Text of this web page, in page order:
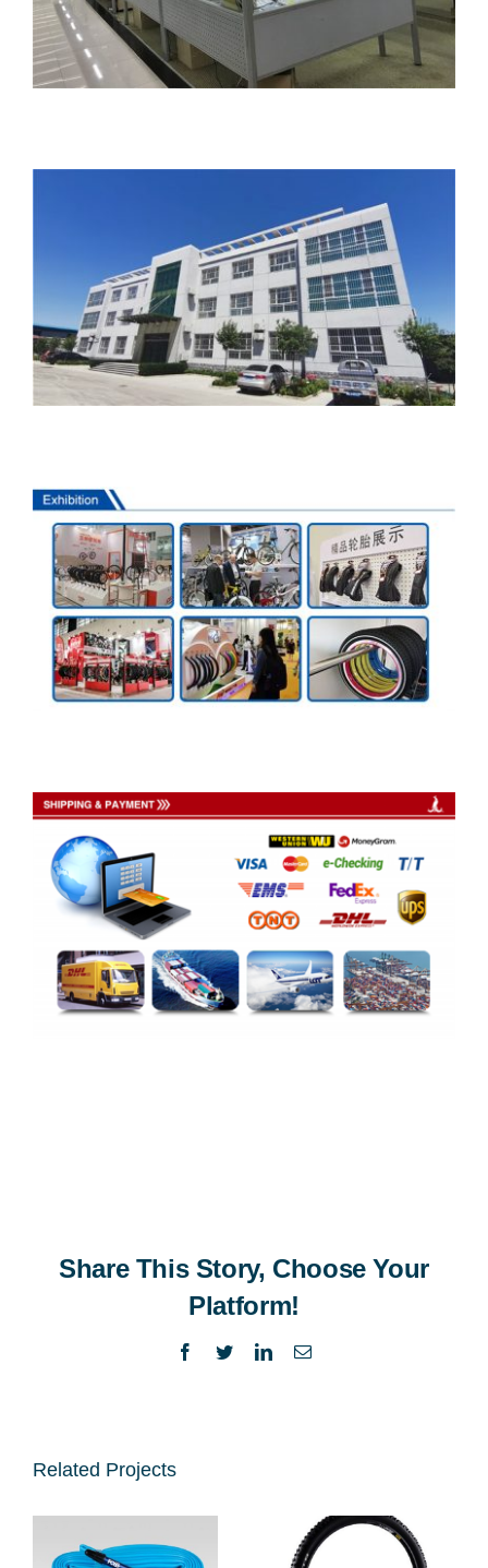
Share This Story, Choose Your
Platform!
Facebook
TwitterLinkedInEmail
Related Projects